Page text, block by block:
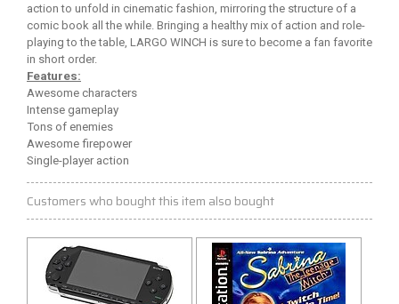
action to unfold in cinematic fashion, mirroring the structure of a
comic book all the while. Bringing a healthy mix of action and role-
playing to the table, LARGO WINCH is sure to become a fan favorite
in short order.
Features:
Awesome characters
Intense gameplay
Tons of enemies
Awesome firepower
Single-player action
Customers who bought this item also bought